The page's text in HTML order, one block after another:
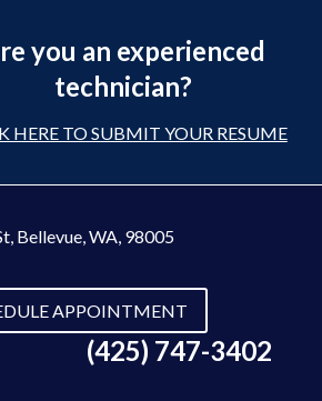
you an experienced
technician?
HERE TO SUBMIT YOUR RESUME
, Bellevue, WA, 98005
APPOINTMENT
(425) 747-3402